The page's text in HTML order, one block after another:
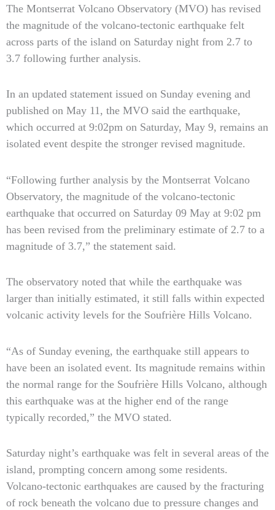
The Montserrat Volcano Observatory (MVO) has revised
the magnitude of the volcano-tectonic earthquake felt
across parts of the island on Saturday night from 2.7 to
3.7 following further analysis.
In an updated statement issued on Sunday evening and
published on May 11, the MVO said the earthquake,
which occurred at 9:02pm on Saturday, May 9, remains an
isolated event despite the stronger revised magnitude.
“Following further analysis by the Montserrat Volcano
Observatory, the magnitude of the volcano-tectonic
earthquake that occurred on Saturday 09 May at 9:02 pm
has been revised from the preliminary estimate of 2.7 to a
magnitude of 3.7,” the statement said.
The observatory noted that while the earthquake was
larger than initially estimated, it still falls within expected
volcanic activity levels for the Soufrière Hills Volcano.
“As of Sunday evening, the earthquake still appears to
have been an isolated event. Its magnitude remains within
the normal range for the Soufrière Hills Volcano, although
this earthquake was at the higher end of the range
typically recorded,” the MVO stated.
Saturday night’s earthquake was felt in several areas of the
island, prompting concern among some residents.
Volcano-tectonic earthquakes are caused by the fracturing
of rock beneath the volcano due to pressure changes and
Type
email…